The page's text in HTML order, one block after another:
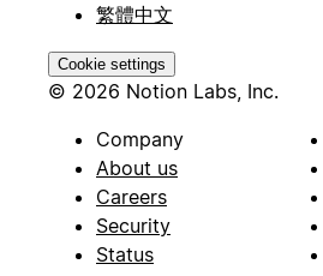
繁體中文
Cookie settings
© 2026 Notion Labs, Inc.
Company
About us
Careers
Security
Status